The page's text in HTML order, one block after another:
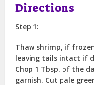
Directions
Step 1:
Thaw shrimp, if
leaving tails intact if
Chop 1 Tbsp. of the
garnish. Cut pale